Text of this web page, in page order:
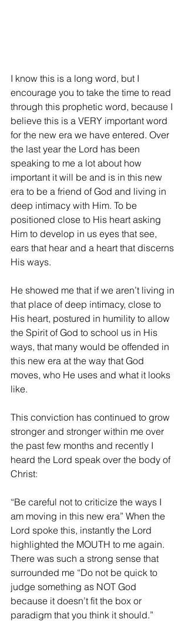
I know this is a long word, but I
encourage you to take the time to read
through this prophetic word, because I
believe this is a VERY important word
for the new era we have entered. Over
the last year the Lord has been
speaking to me a lot about how
important it will be and is in this new
era to be a friend of God and living in
deep intimacy with Him. To be
positioned close to His heart asking
Him to develop in us eyes that see,
ears that hear and a heart that discerns
His ways.
He showed me that if we aren’t living in
that place of deep intimacy, close to
His heart, postured in humility to allow
the Spirit of God to school us in His
ways, that many would be offended in
this new era at the way that God
moves, who He uses and what it looks
like.
This conviction has continued to grow
stronger and stronger within me over
the past few months and recently I
heard the Lord speak over the body of
Christ:
“Be careful not to criticize the ways I
am moving in this new era” When the
Lord spoke this, instantly the Lord
highlighted the MOUTH to me again.
There was such a strong sense that
surrounded me “Do not be quick to
judge something as NOT God
because it doesn’t fit the box or
paradigm that you think it should.”